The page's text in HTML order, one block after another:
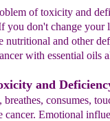
of toxicity and
you don't change your
nutritional and other
with essential oils
and
consumes,
cancer. Emotional